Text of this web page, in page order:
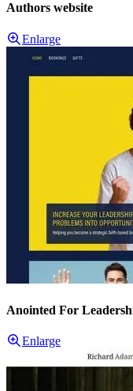
Authors website
Enlarge
Anointed For
Enlarge